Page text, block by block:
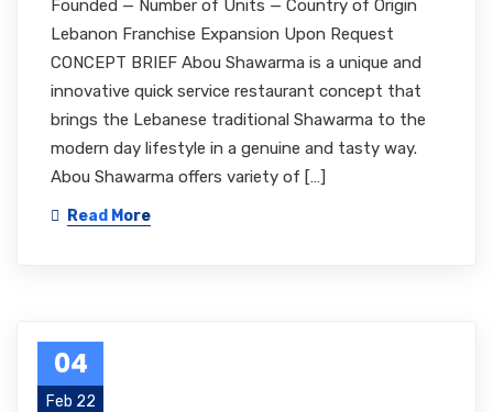
Founded — Number of Units — Country of Origin
Lebanon Franchise Expansion Upon Request
CONCEPT BRIEF Abou Shawarma is a unique and
innovative quick service restaurant concept that
brings the Lebanese traditional Shawarma to the
modern day lifestyle in a genuine and tasty way.
Abou Shawarma offers variety of […]
Read More
04
Feb 22